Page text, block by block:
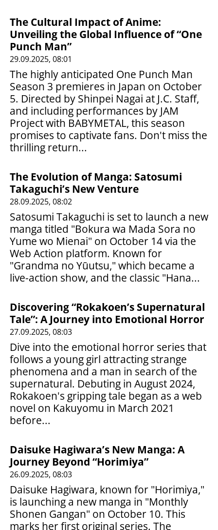
The Cultural Impact of Anime:
Unveiling the Global Influence of “One
Punch Man”
29.09.2025, 08:01
The highly anticipated One Punch Man
Season 3 premieres in Japan on October
5. Directed by Shinpei Nagai at J.C. Staff,
and including performances by JAM
Project with BABYMETAL, this season
promises to captivate fans. Don't miss the
thrilling return...
The Evolution of Manga: Satosumi
Takaguchi’s New Venture
28.09.2025, 08:02
Satosumi Takaguchi is set to launch a new
manga titled "Bokura wa Mada Sora no
Yume wo Mienai" on October 14 via the
Web Action platform. Known for
"Grandma no Yūutsu," which became a
live-action show, and the classic "Hana...
Discovering “Rokakoen’s Supernatural
Tale”: A Journey into Emotional Horror
27.09.2025, 08:03
Dive into the emotional horror series that
follows a young girl attracting strange
phenomena and a man in search of the
supernatural. Debuting in August 2024,
Rokakoen's gripping tale began as a web
novel on Kakuyomu in March 2021
before...
Daisuke Hagiwara’s New Manga: A
Journey Beyond “Horimiya”
26.09.2025, 08:03
Daisuke Hagiwara, known for "Horimiya,"
is launching a new manga in "Monthly
Shonen Gangan" on October 10. This
marks her first original series. The